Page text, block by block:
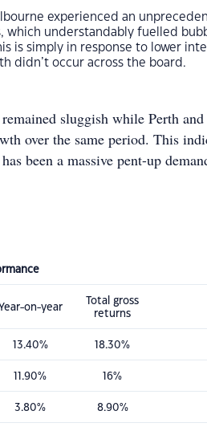
experienced an
which understandably fuelled
is simply in response to lower
didn’t occur across the board.
sluggish while Perth
over the same period. This
been a massive pent-up
on-year
Total gross
returns
13.40% 18.30%
11.90% 16%
3.80% 8.90%